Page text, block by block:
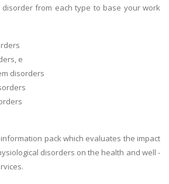
from each type to base your work
e
disorders
pack which evaluates the impact
disorders on the health and well -